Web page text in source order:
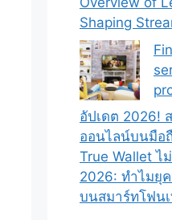
Shaping
อัปเดต 2026!
ออนไลน์บนมือ
True Wallet ไ
2026: ทำไมยุค
บนสมาร์ทโฟน